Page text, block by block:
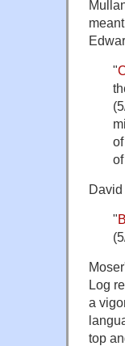
"
of
"
Log
a
top